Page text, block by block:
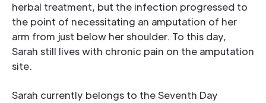
herbal treatment, but the infection progressed to
the point of necessitating an amputation of her
arm from just below her shoulder. To this day,
Sarah still lives with chronic pain on the amputation
site.
Sarah currently belongs to the Seventh Day